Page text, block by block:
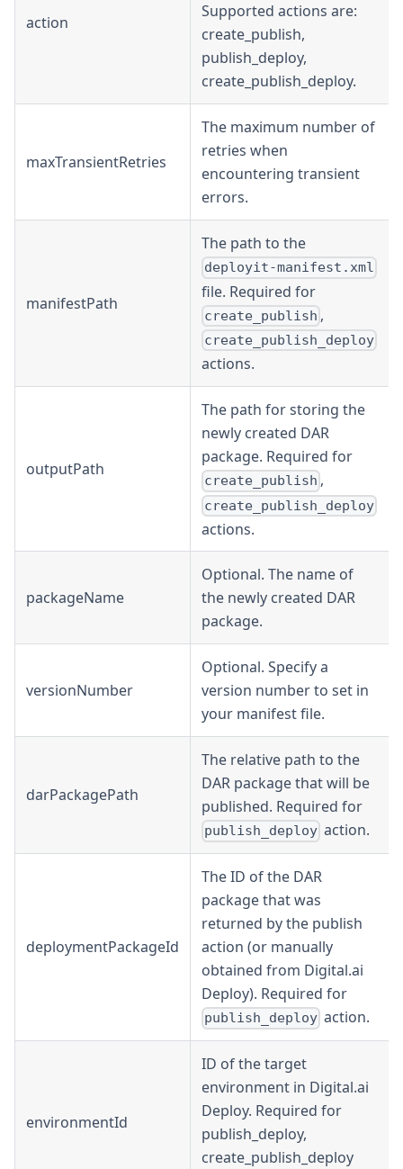
action
Supported actions are:
create_publish,
publish_deploy,
create_publish_deploy.
maxTransientRetries
The maximum number of
retries when
encountering transient
errors.
manifestPath
The path to the
deployit-manifest.xml
file. Required for
create_publish ,
create_publish_deploy
actions.
outputPath
The path for storing the
newly created DAR
package. Required for
create_publish ,
create_publish_deploy
actions.
packageName
Optional. The name of
the newly created DAR
package.
versionNumber
Optional. Specify a
version number to set in
your manifest file.
darPackagePath
The relative path to the
DAR package that will be
published. Required for
publish_deploy action.
deploymentPackageId
The ID of the DAR
package that was
returned by the publish
action (or manually
obtained from Digital.ai
Deploy). Required for
publish_deploy action.
environmentId
ID of the target
environment in Digital.ai
Deploy. Required for
publish_deploy,
create_publish_deploy